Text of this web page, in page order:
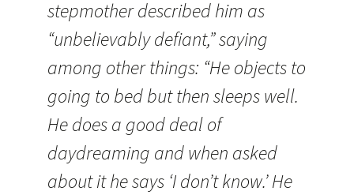
stepmother described him as
“unbelievably defiant,” saying
among other things: “He objects to
going to bed but then sleeps well.
He does a good deal of
daydreaming and when asked
about it he says ‘I don’t know.’ He